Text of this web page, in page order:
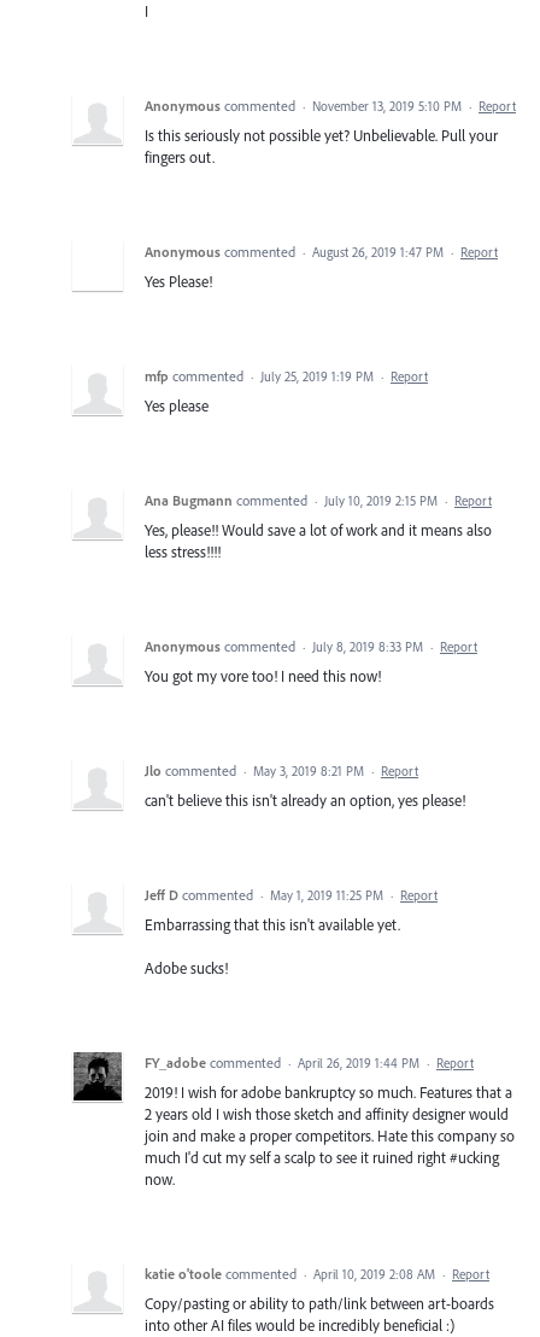
I
Anonymous commented · November 13, 2019 5:10 PM · Report
Is this seriously not possible yet? Unbelievable. Pull your
fingers out.
Anonymous commented · August 26, 2019 1:47 PM · Report
Yes Please!
mfp commented · July 25, 2019 1:19 PM · Report
Yes please
Ana Bugmann commented · July 10, 2019 2:15 PM · Report
Yes, please!! Would save a lot of work and it means also
less stress!!!!
Anonymous commented · July 8, 2019 8:33 PM · Report
You got my vore too! I need this now!
Jlo commented · May 3, 2019 8:21 PM · Report
can't believe this isn't already an option, yes please!
Jeff D commented · May 1, 2019 11:25 PM · Report
Embarrassing that this isn't available yet.
Adobe sucks!
FY_adobe commented · April 26, 2019 1:44 PM · Report
2019! I wish for adobe bankruptcy so much. Features that a
2 years old I wish those sketch and affinity designer would
join and make a proper competitors. Hate this company so
much I'd cut my self a scalp to see it ruined right #ucking
now.
katie o'toole commented · April 10, 2019 2:08 AM · Report
Copy/pasting or ability to path/link between art-boards
into other AI files would be incredibly beneficial :)